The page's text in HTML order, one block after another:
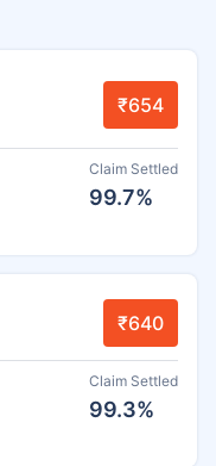
₹654
Claim Settled
99.7%
₹640
Claim Settled
99.3%